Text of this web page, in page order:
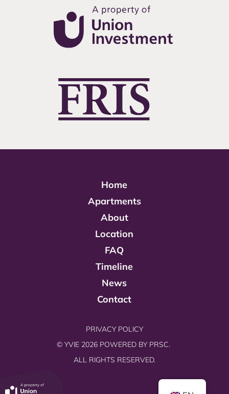
Home
Apartments
About
Location
FAQ
Timeline
News
Contact
PRIVACY POLICY
© YVIE 2026 POWERED BY PRSC.
ALL RIGHTS RESERVED.